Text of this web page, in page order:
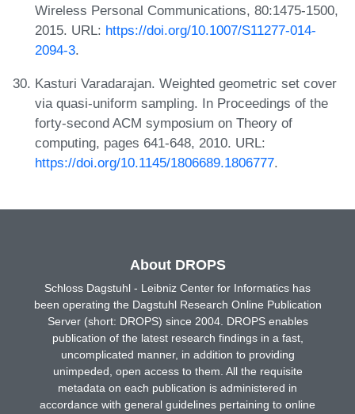
Wireless Personal Communications, 80:1475-1500,
2015. URL: https://doi.org/10.1007/S11277-014-
2094-3.
Kasturi Varadarajan. Weighted geometric set cover
via quasi-uniform sampling. In Proceedings of the
forty-second ACM symposium on Theory of
computing, pages 641-648, 2010. URL:
https://doi.org/10.1145/1806689.1806777.
About DROPS
Schloss Dagstuhl - Leibniz Center for Informatics has
been operating the Dagstuhl Research Online Publication
Server (short: DROPS) since 2004. DROPS enables
publication of the latest research findings in a fast,
uncomplicated manner, in addition to providing
unimpeded, open access to them. All the requisite
metadata on each publication is administered in
accordance with general guidelines pertaining to online